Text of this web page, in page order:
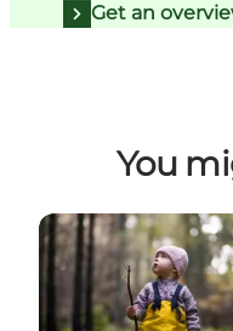
Get an
You